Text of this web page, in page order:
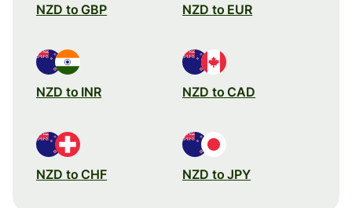
NZD to GBP NZD to EUR
NZD to INR NZD to CAD
NZD to CHF NZD to JPY